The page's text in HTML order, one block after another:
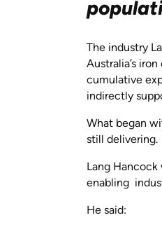
The industry
Australia’s
cumulative
indirectly
What began
still delivering.
Lang
enabling
He said: